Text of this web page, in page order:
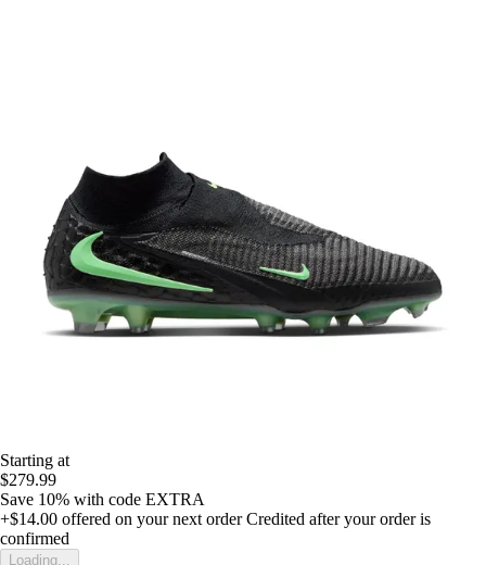
Starting at
$279.99
Save 10% with code EXTRA
+$14.00 offered on your next order Credited after your order is
confirmed
Loading...